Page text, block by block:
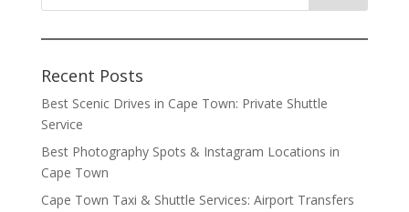
Recent Posts
Best Scenic Drives in Cape Town: Private Shuttle
Service
Best Photography Spots & Instagram Locations in
Cape Town
Cape Town Taxi & Shuttle Services: Airport Transfers